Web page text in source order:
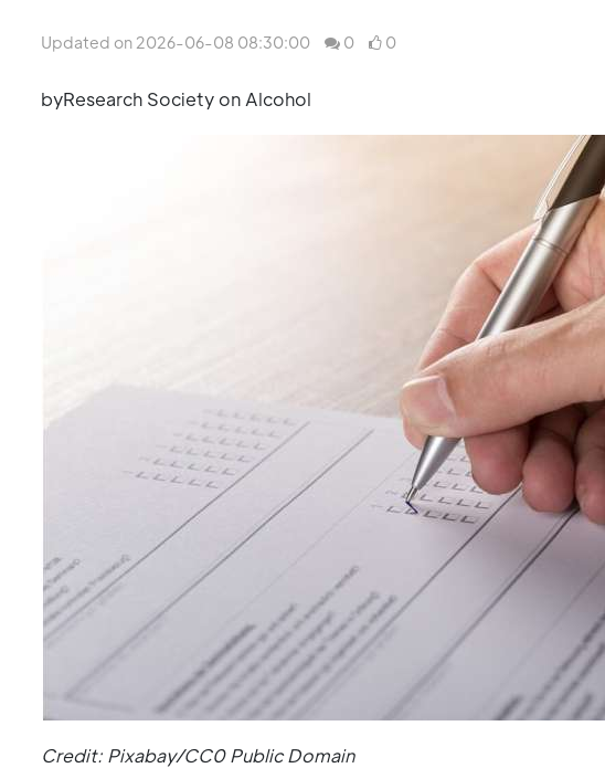
Updated on 2026-06-08 08:30:00 0 0
byResearch Society on Alcohol
Credit: Pixabay/CC0 Public Domain